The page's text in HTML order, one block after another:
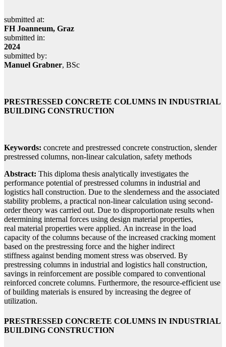
submitted at:
FH Joanneum, Graz
submitted in:
2024
submitted by:
Manuel Grabner, BSc
PRESTRESSED CONCRETE COLUMNS IN INDUSTRIAL
BUILDING CONSTRUCTION
Keywords: concrete and prestressed concrete construction, slender
prestressed columns, non-linear calculation, safety methods
Abstract: This diploma thesis analytically investigates the
performance potential of prestressed columns in industrial and
logistics hall construction. Due to the slenderness and the associated
stability problems, a practical non-linear calculation using second-
order theory was carried out. Due to disproportionate results when
determining internal forces using design material properties,
real material properties were applied. An increase in the load
capacity of the columns because of the increased cracking moment
based on the prestressing force and the higher indirect
stiffness against bending moment stress was observed. By
prestressing columns in industrial and logistics hall construction,
savings in reinforcement are possible compared to conventional
reinforced concrete columns. Furthermore, the resource-efficient use
of building materials is ensured by increasing the degree of
utilization.
PRESTRESSED CONCRETE COLUMNS IN INDUSTRIAL
BUILDING CONSTRUCTION